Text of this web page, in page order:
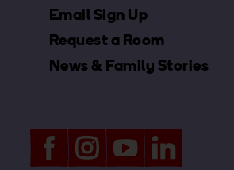
Email Sign Up
Request a Room
News & Family Stories